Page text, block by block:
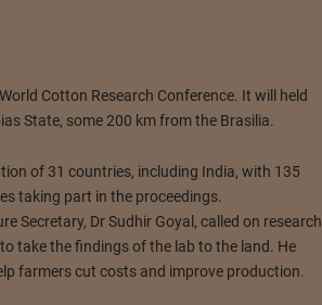
Cotton Research Conference. It will held
State, some 200 km from the Brasilia.
of 31 countries, including India, with 135
taking part in the proceedings.
Secretary, Dr Sudhir Goyal, called on research
take the findings of the lab to the land. He
farmers cut costs and improve production.